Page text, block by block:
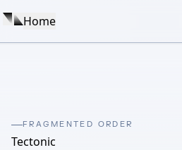
Home
FRAGMENTED ORDER
Tectonic